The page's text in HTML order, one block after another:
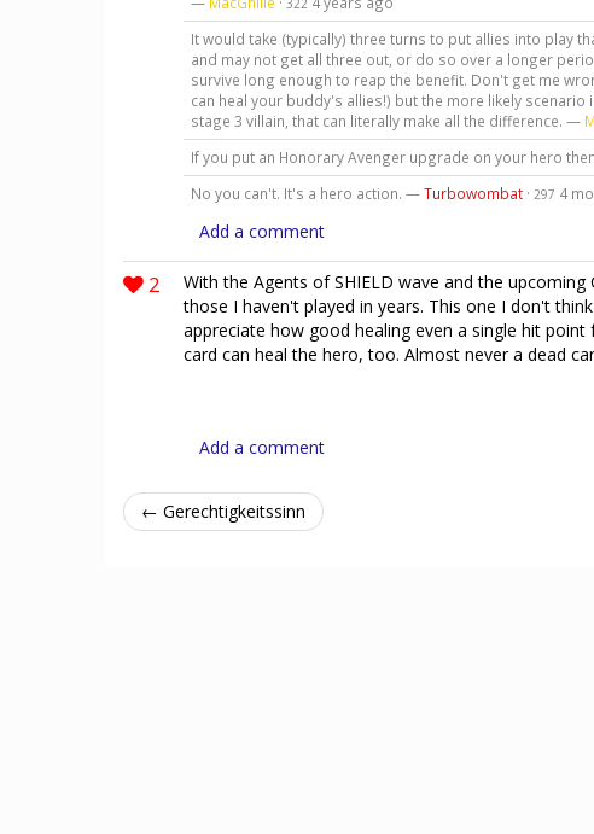
322
It would take (typically) three turns to put allies into play
and may not get all three out, or do so over a longer
survive long enough to reap the benefit. Don't get me
can heal your buddy's allies!) but the more likely
stage 3 villain, that can literally make all the difference. —
If you put an Honorary Avenger upgrade on your hero
No you can't. It's a hero action. —Turbowombat· 297 4
Add a comment
2
With the Agents of SHIELD wave and the
those I haven't played in years. This one I don't
appreciate how good healing even a single hit
card can heal the hero, too. Almost never a dead
Add a comment
← Gerechtigkeitssinn